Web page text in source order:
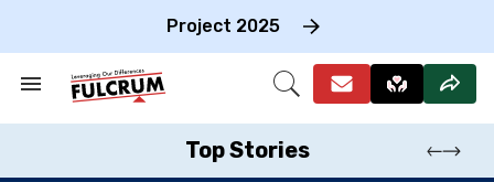
Project 2025
Search
Section
Open
Top Stories